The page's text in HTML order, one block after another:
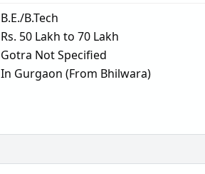
B.E./B.Tech
Rs. 50 Lakh to 70 Lakh
Gotra Not Specified
In Gurgaon (From Bhilwara)